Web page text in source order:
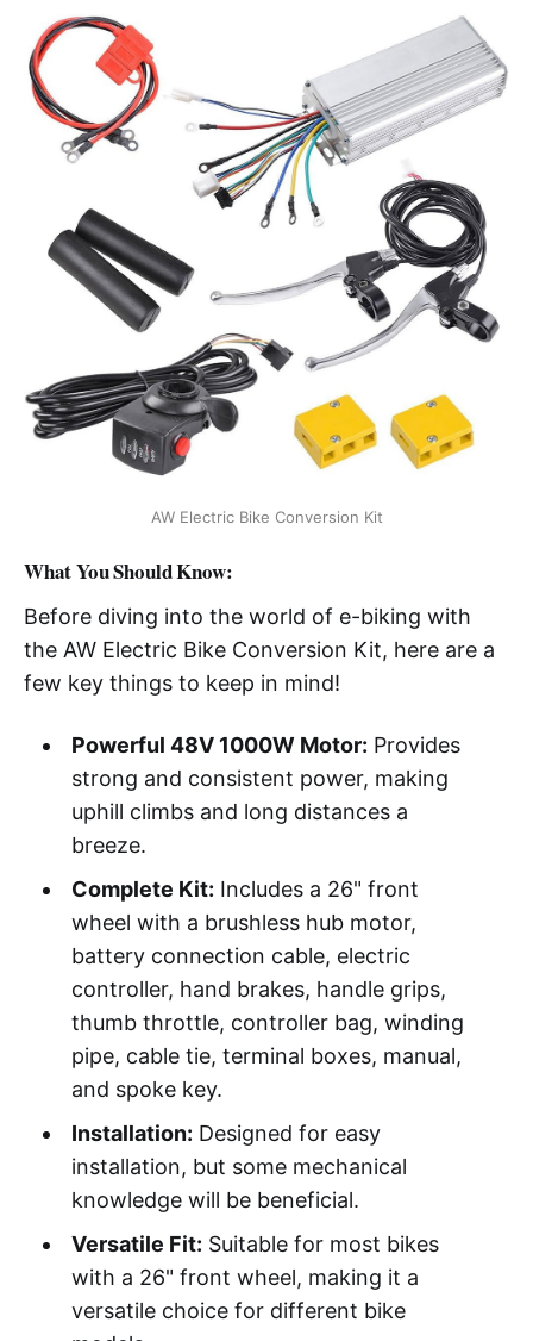
AW Electric Bike Conversion Kit
What You Should Know:
Before diving into the world of e-biking with
the AW Electric Bike Conversion Kit, here are a
few key things to keep in mind!
Powerful 48V 1000W Motor: Provides
strong and consistent power, making
uphill climbs and long distances a
breeze.
Complete Kit: Includes a 26" front
wheel with a brushless hub motor,
battery connection cable, electric
controller, hand brakes, handle grips,
thumb throttle, controller bag, winding
pipe, cable tie, terminal boxes, manual,
and spoke key.
Installation: Designed for easy
installation, but some mechanical
knowledge will be beneficial.
Versatile Fit: Suitable for most bikes
with a 26" front wheel, making it a
versatile choice for different bike